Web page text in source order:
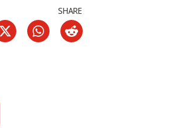
SHARE